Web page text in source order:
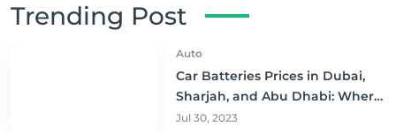
Trending Post
Auto
Car Batteries Prices in Dubai,
Sharjah, and Abu Dhabi: Where
to Buy and Save!
Jul 30, 2023